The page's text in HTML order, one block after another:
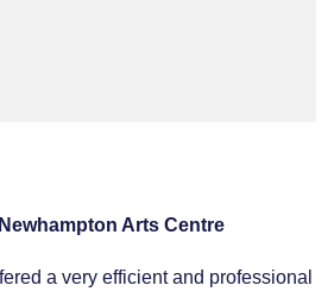
Arts Centre
a very efficient and professional